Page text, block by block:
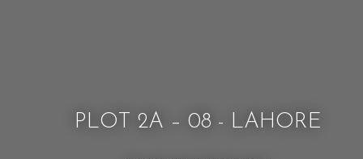
PLOT 2A – 08 - LAHORE